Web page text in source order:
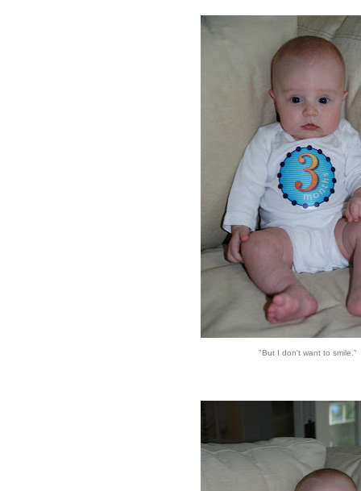
"But I don't want to smile."